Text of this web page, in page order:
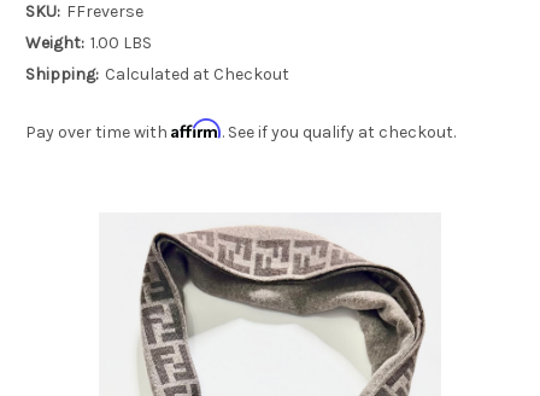
SKU: FFreverse
Weight: 1.00 LBS
Shipping: Calculated at Checkout
Pay over time with Affirm. See if you qualify at checkout.